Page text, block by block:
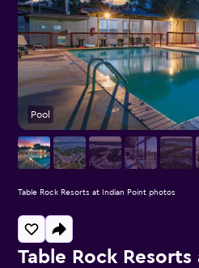
Table Rock
Pool
Table Rock Resorts at Indian Point photos